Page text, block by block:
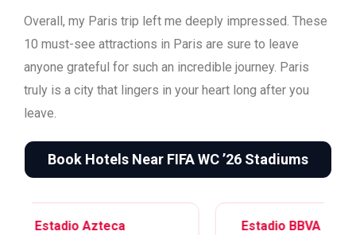
Overall, my Paris trip left me deeply impressed. These
10 must-see attractions in Paris are sure to leave
anyone grateful for such an incredible journey. Paris
truly is a city that lingers in your heart long after you
leave.
Book Hotels Near FIFA WC ’26 Stadiums
Estadio BBVA